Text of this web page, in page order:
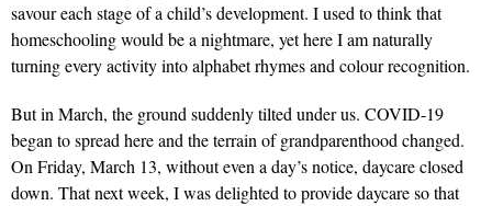
savour each stage of a child’s development. I used to think that
homeschooling would be a nightmare, yet here I am naturally
turning every activity into alphabet rhymes and colour recognition.
But in March, the ground suddenly tilted under us. COVID-19
began to spread here and the terrain of grandparenthood changed.
On Friday, March 13, without even a day’s notice, daycare closed
down. That next week, I was delighted to provide daycare so that